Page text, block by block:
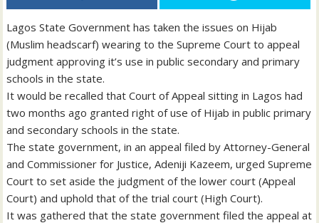
Lagos State Government has taken the issues on Hijab
(Muslim headscarf) wearing to the Supreme Court to appeal
judgment approving it’s use in public secondary and primary
schools in the state.
It would be recalled that Court of Appeal sitting in Lagos had
two months ago granted right of use of Hijab in public primary
and secondary schools in the state.
The state government, in an appeal filed by Attorney-General
and Commissioner for Justice, Adeniji Kazeem, urged Supreme
Court to set aside the judgment of the lower court (Appeal
Court) and uphold that of the trial court (High Court).
It was gathered that the state government filed the appeal at